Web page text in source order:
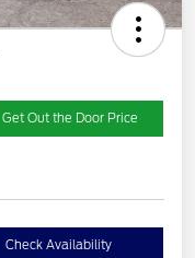
Get Out the Door Price
Check Availability